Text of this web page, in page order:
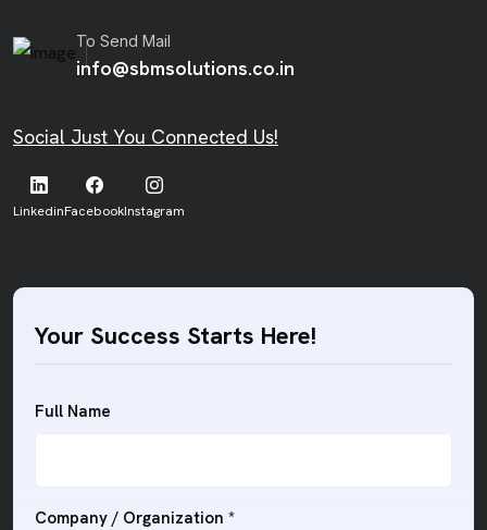
To Send Mail
info@sbmsolutions.co.in
Social Just You Connected Us!
LinkedinFacebookInstagram
Your Success Starts Here!
Full Name
Company / Organization *